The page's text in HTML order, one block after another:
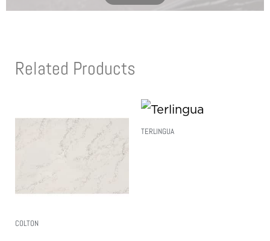
Related Products
COLTON
TERLINGUA